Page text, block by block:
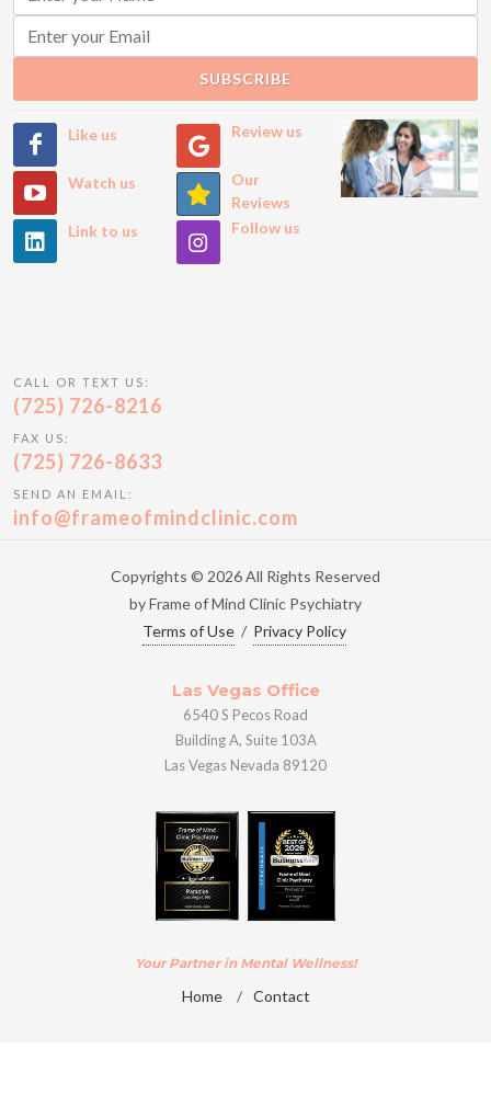
SUBSCRIBE
Like us
Watch us
Link to us
Review us
Our
Reviews
Follow us
CALL OR TEXT US:
(725) 726-8216
FAX US:
(725) 726-8633
SEND AN EMAIL:
info@frameofmindclinic.com
Copyrights © 2026 All Rights Reserved
by Frame of Mind Clinic Psychiatry
Terms of Use / Privacy Policy
Las Vegas Office
6540 S Pecos Road
Building A, Suite 103A
Las Vegas Nevada 89120
Your Partner in Mental Wellness!
Home / Contact